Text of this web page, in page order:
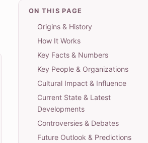
ON THIS PAGE
Origins & History
How It Works
Key Facts & Numbers
Key People & Organizations
Cultural Impact & Influence
Current State & Latest
Developments
Controversies & Debates
Future Outlook & Predictions